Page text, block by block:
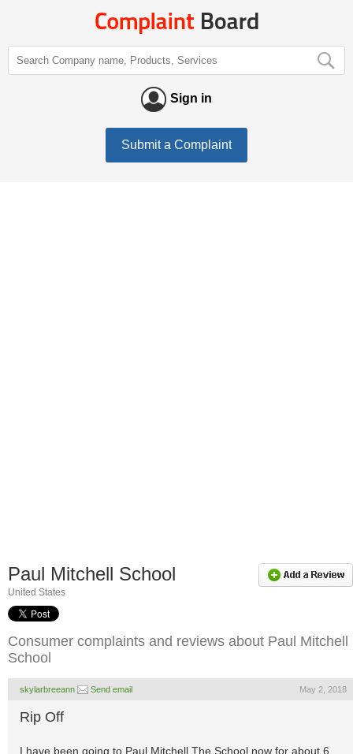
Sign in
Submit a Complaint
Paul Mitchell School
United States
Consumer complaints and reviews about Paul Mitchell
School
skylarbreeann Send email May 2, 2018
Rip Off
I have been going to Paul Mitchell The School now for about 6